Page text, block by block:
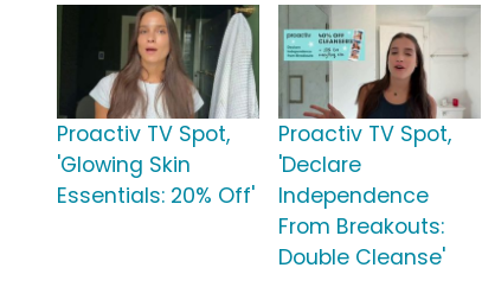
Proactiv TV Spot,
'Glowing Skin
Essentials: 20% Off'
Proactiv TV Spot,
'Declare
Independence
From Breakouts:
Double Cleanse'